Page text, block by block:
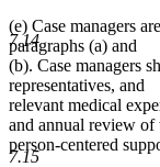
7.14
7.15
(e) Case managers
paragraphs (a) and
(b). Case managers
representatives, and
relevant medical
and annual review of
person-centered